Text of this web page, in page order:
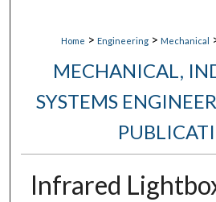
Home > Engineering > Mechanical
MECHANICAL,
SYSTEMS
Infrared